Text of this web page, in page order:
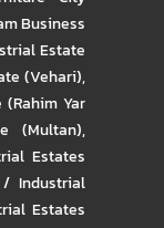
Business
Estate
(Vehari),
Yar
(Multan),
Estates
Industrial
Estates